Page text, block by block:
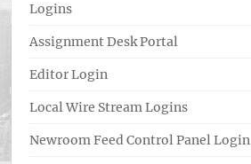
Logins
Assignment Desk Portal
Editor Login
Local Wire Stream Logins
Newroom Feed Control Panel Login